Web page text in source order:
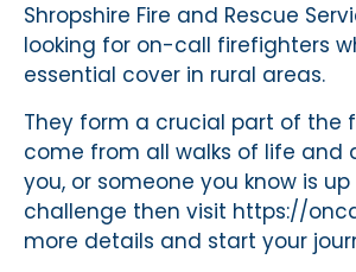
Shropshire Fire and Rescue
looking for on-call firefighters
essential cover in rural areas.
They form a crucial part of the
come from all walks of life and
you, or someone you know is
challenge then visit https://
more details and start your